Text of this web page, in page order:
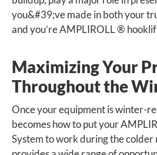
you&#39;ve made in both your
and you’re AMPLIROLL ®
Maximizing Your
Throughout the
Once your equipment is winter-
becomes how to put your
System to work during the